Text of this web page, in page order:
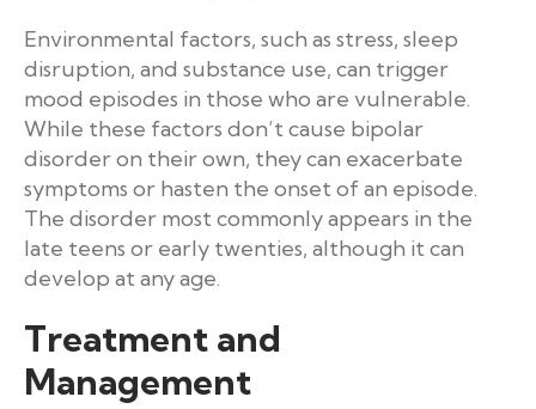
Environmental factors, such as stress, sleep
disruption, and substance use, can trigger
mood episodes in those who are vulnerable.
While these factors don’t cause bipolar
disorder on their own, they can exacerbate
symptoms or hasten the onset of an episode.
The disorder most commonly appears in the
late teens or early twenties, although it can
develop at any age.
Treatment and
Management